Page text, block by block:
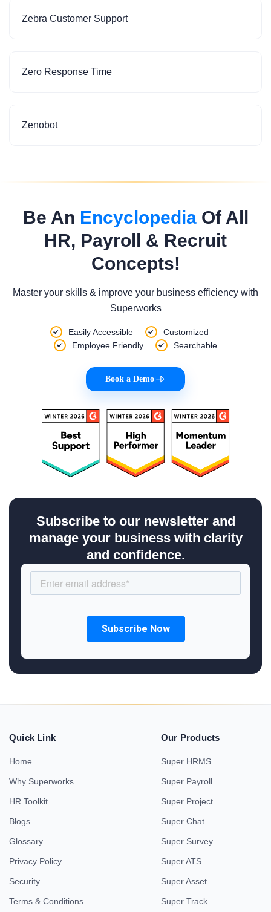
Zebra Customer Support
Zero Response Time
Zenobot
Be An EncyclopediaOf All
HR, Payroll & Recruit
Concepts!
Master your skills & improve your business efficiency with
Superworks
Easily Accessible
Customized
Employee Friendly
Searchable
Book a Demo
Subscribe to our newsletter and
manage your business with clarity
and confidence.
Quick Link
Home
Why Superworks
HR Toolkit
Blogs
Glossary
Privacy Policy
Security
Terms & Conditions
Our Products
Super HRMS
Super Payroll
Super Project
Super Chat
Super Survey
Super ATS
Super Asset
Super Track